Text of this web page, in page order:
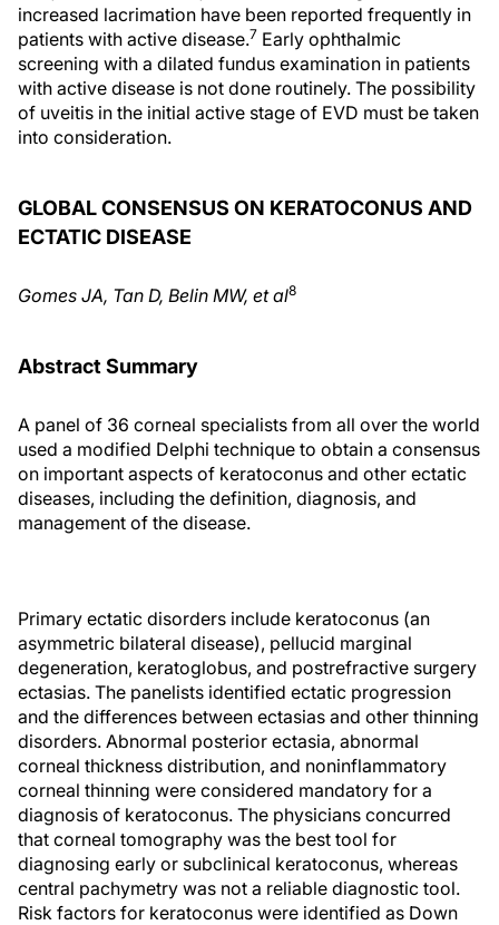
increased lacrimation have been reported frequently in
patients with active disease.7 Early ophthalmic
screening with a dilated fundus examination in patients
with active disease is not done routinely. The possibility
of uveitis in the initial active stage of EVD must be taken
into consideration.
GLOBAL CONSENSUS ON KERATOCONUS AND
ECTATIC DISEASE
Gomes JA, Tan D, Belin MW, et al8
Abstract Summary
A panel of 36 corneal specialists from all over the world
used a modified Delphi technique to obtain a consensus
on important aspects of keratoconus and other ectatic
diseases, including the definition, diagnosis, and
management of the disease.
Primary ectatic disorders include keratoconus (an
asymmetric bilateral disease), pellucid marginal
degeneration, keratoglobus, and postrefractive surgery
ectasias. The panelists identified ectatic progression
and the differences between ectasias and other thinning
disorders. Abnormal posterior ectasia, abnormal
corneal thickness distribution, and noninflammatory
corneal thinning were considered mandatory for a
diagnosis of keratoconus. The physicians concurred
that corneal tomography was the best tool for
diagnosing early or subclinical keratoconus, whereas
central pachymetry was not a reliable diagnostic tool.
Risk factors for keratoconus were identified as Down